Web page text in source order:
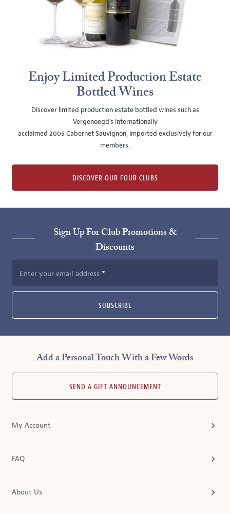
Enjoy Limited Production Estate
Bottled Wines
Discover limited production estate bottled wines such as
Vergenoegd's internationally
acclaimed 2005 Cabernet Sauvignon, imported exclusively for our
members.
DISCOVER OUR FOUR CLUBS
Sign Up For Club Promotions &
Discounts
Enter your email address
SUBSCRIBE
Add a Personal Touch With a Few Words
SEND A GIFT ANNOUNCEMENT
My Account
FAQ
About Us